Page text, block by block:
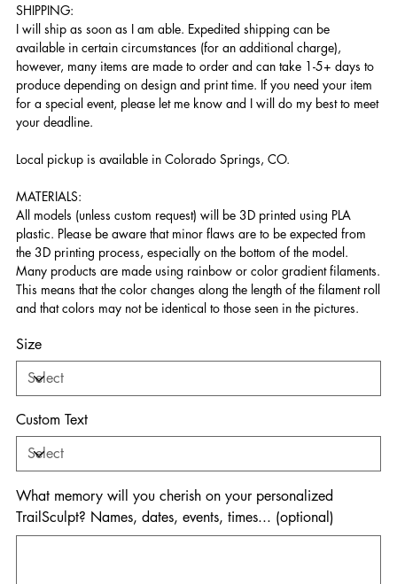
SHIPPING:
I will ship as soon as I am able. Expedited shipping can be
available in certain circumstances (for an additional charge),
however, many items are made to order and can take 1-5+ days to
produce depending on design and print time. If you need your item
for a special event, please let me know and I will do my best to meet
your deadline.
Local pickup is available in Colorado Springs, CO.
MATERIALS:
All models (unless custom request) will be 3D printed using PLA
plastic. Please be aware that minor flaws are to be expected from
the 3D printing process, especially on the bottom of the model.
Many products are made using rainbow or color gradient filaments.
This means that the color changes along the length of the filament roll
and that colors may not be identical to those seen in the pictures.
Size
Custom Text
What memory will you cherish on your personalized
TrailSculpt? Names, dates, events, times... (optional)